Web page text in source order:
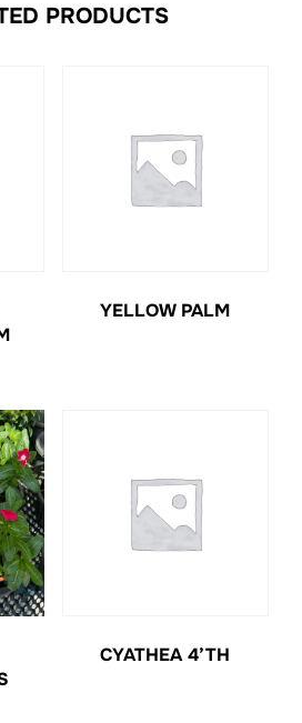
PRODUCTS
YELLOW PALM
CYATHEA 4’TH